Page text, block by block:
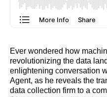
Ever wondered how
revolutionizing the data
enlightening conversation
Agent, as he reveals the
data collection firm to a